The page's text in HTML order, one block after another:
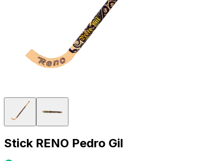
Stick RENO Pedro Gil